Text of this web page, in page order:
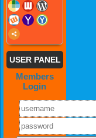
USER PANEL
Members
Login